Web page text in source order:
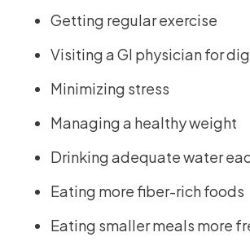
Getting regular exercise
Visiting a GI physician for
Minimizing stress
Managing a healthy weight
Drinking adequate water
Eating more fiber-rich foods
Eating smaller meals more